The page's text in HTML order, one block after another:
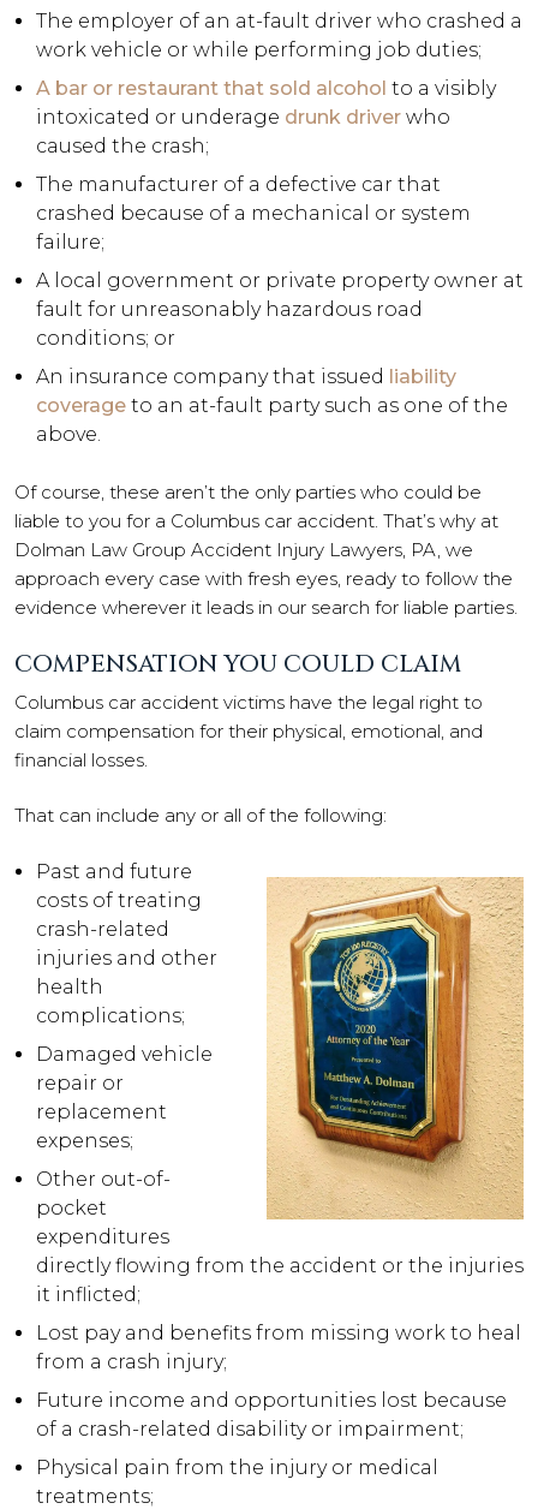
The employer of an at-fault driver who crashed a
work vehicle or while performing job duties;
A bar or restaurant that sold alcohol to a visibly
intoxicated or underage drunk driver who
caused the crash;
The manufacturer of a defective car that
crashed because of a mechanical or system
failure;
A local government or private property owner at
fault for unreasonably hazardous road
conditions; or
An insurance company that issued liability
coverage to an at-fault party such as one of the
above.
Of course, these aren’t the only parties who could be
liable to you for a Columbus car accident. That’s why at
Dolman Law Group Accident Injury Lawyers, PA, we
approach every case with fresh eyes, ready to follow the
evidence wherever it leads in our search for liable parties.
COMPENSATION YOU COULD CLAIM
Columbus car accident victims have the legal right to
claim compensation for their physical, emotional, and
financial losses.
That can include any or all of the following:
Past and future
costs of treating
crash-related
injuries and other
health
complications;
Damaged vehicle
repair or
replacement
expenses;
Other out-of-
pocket
expenditures
directly flowing from the accident or the injuries
it inflicted;
Lost pay and benefits from missing work to heal
from a crash injury;
Future income and opportunities lost because
of a crash-related disability or impairment;
Physical pain from the injury or medical
treatments;